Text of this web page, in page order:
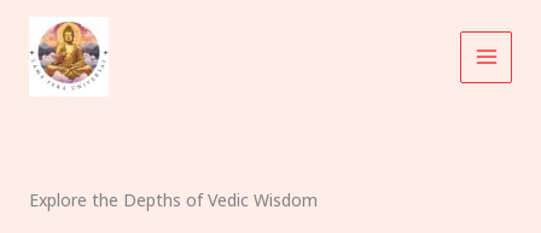
content
Explore the Depths of Vedic Wisdom